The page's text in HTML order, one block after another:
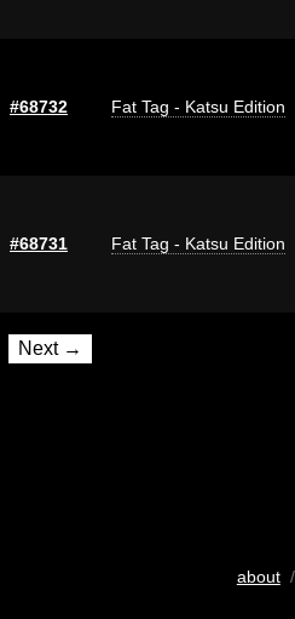
#68732 Fat Tag - Katsu Edition
#68731 Fat Tag - Katsu Edition
Next →
about